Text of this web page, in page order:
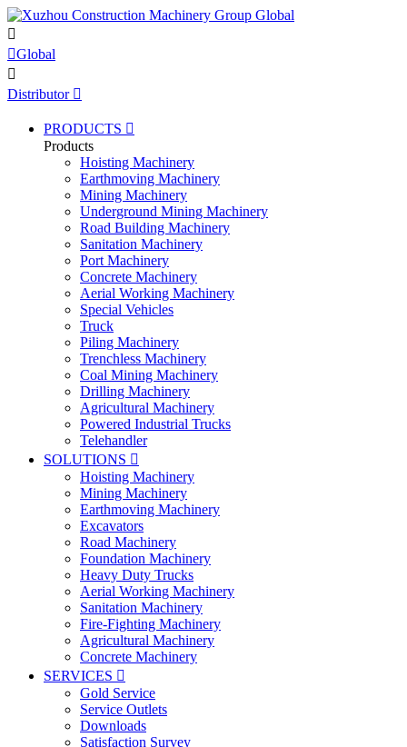

Global

Distributor 
PRODUCTS 
Products
Hoisting Machinery
Earthmoving Machinery
Mining Machinery
Underground Mining Machinery
Road Building Machinery
Sanitation Machinery
Port Machinery
Concrete Machinery
Aerial Working Machinery
Special Vehicles
Truck
Piling Machinery
Trenchless Machinery
Coal Mining Machinery
Drilling Machinery
Agricultural Machinery
Powered Industrial Trucks
Telehandler
SOLUTIONS 
Hoisting Machinery
Mining Machinery
Earthmoving Machinery
Excavators
Road Machinery
Foundation Machinery
Heavy Duty Trucks
Aerial Working Machinery
Sanitation Machinery
Fire-Fighting Machinery
Agricultural Machinery
Concrete Machinery
SERVICES 
Gold Service
Service Outlets
Downloads
Satisfaction Survey